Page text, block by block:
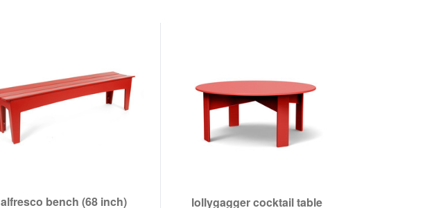
alfresco bench (68 inch) lollygagger cocktail table